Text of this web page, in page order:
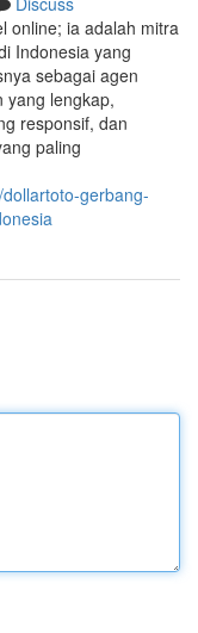
online; ia adalah mitra
Indonesia yang
sebagai agen
yang lengkap,
responsif, dan
paling
gerbang-